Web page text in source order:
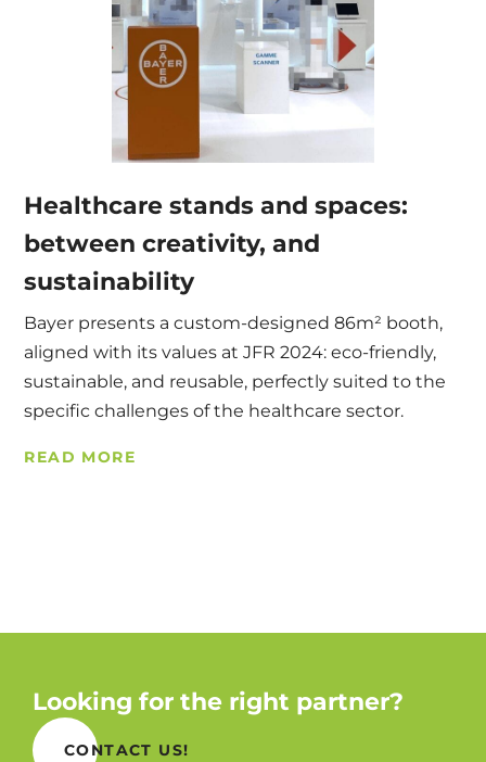
Healthcare stands and spaces:
between creativity, and
sustainability
Bayer presents a custom-designed 86m² booth,
aligned with its values at JFR 2024: eco-friendly,
sustainable, and reusable, perfectly suited to the
specific challenges of the healthcare sector.
READ MORE
Looking for the right partner?
CONTACT US!